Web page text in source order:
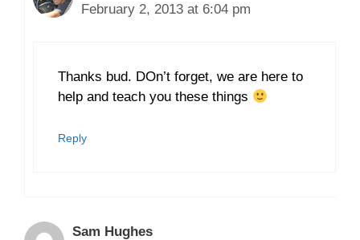
February 2, 2013 at 6:04 pm
Thanks bud. DOn’t forget, we are here to
help and teach you these things
Reply
Sam Hughes